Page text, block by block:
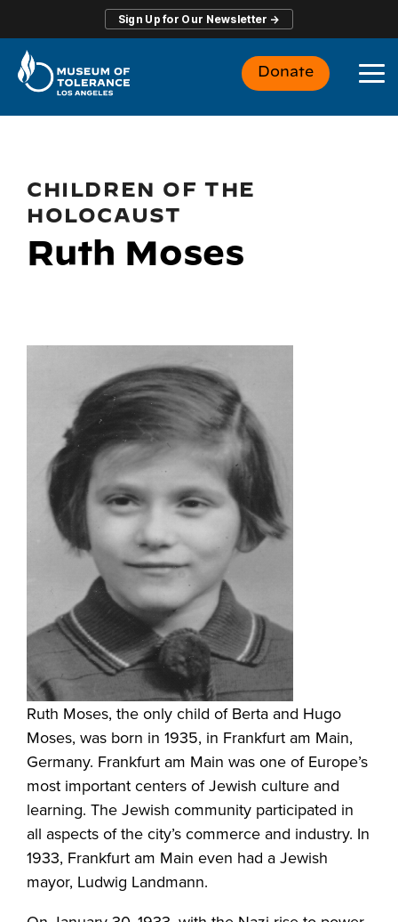
the
main
content.
Sign Up for Our Newsletter →
Donate
CHILDREN OF THE
HOLOCAUST
Ruth Moses
Ruth Moses, the only child of Berta and Hugo
Moses, was born in 1935, in Frankfurt am Main,
Germany. Frankfurt am Main was one of Europe’s
most important centers of Jewish culture and
learning. The Jewish community participated in
all aspects of the city’s commerce and industry. In
1933, Frankfurt am Main even had a Jewish
mayor, Ludwig Landmann.